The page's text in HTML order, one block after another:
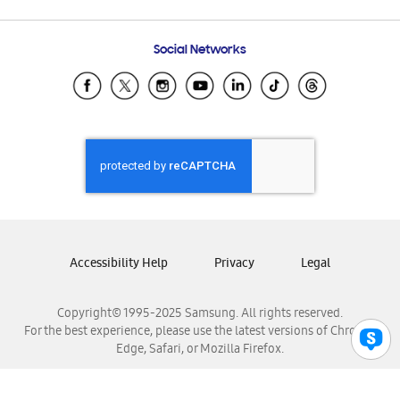
Samsung Ecuador
Samsung El Salvador
Samsung Honduras
Samsung Nicaragua
Samsung Panamá
Samsung Venezuela
Social Networks
Copyright© 1995-2025 Samsung. All rights reserved.
For the best experience, please use the latest versions of Chrome,
Edge, Safari, or Mozilla Firefox.
Accessibility Help Privacy Legal